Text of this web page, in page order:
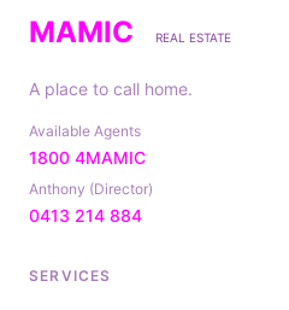
MAMIC REAL ESTATE
A place to call home.
Available Agents
1800 4MAMIC
Anthony (Director)
0413 214 884
SERVICES